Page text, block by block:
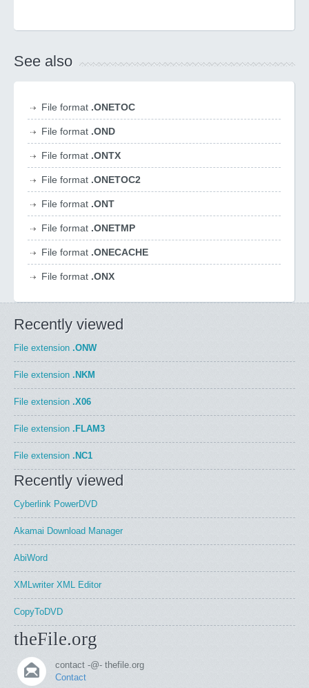
See also
File format .ONETOC
File format .OND
File format .ONTX
File format .ONETOC2
File format .ONT
File format .ONETMP
File format .ONECACHE
File format .ONX
Recently viewed
File extension .ONW
File extension .NKM
File extension .X06
File extension .FLAM3
File extension .NC1
Recently viewed
Cyberlink PowerDVD
Akamai Download Manager
AbiWord
XMLwriter XML Editor
CopyToDVD
theFile.org
contact -@- thefile.org
Contact